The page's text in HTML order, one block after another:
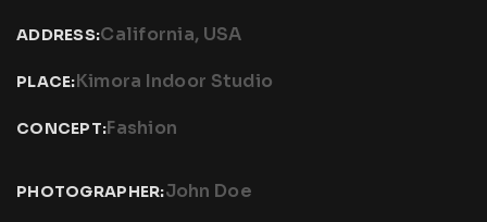
ADDRESS:California, USA
PLACE:Kimora Indoor Studio
CONCEPT:Fashion
PHOTOGRAPHER:John Doe